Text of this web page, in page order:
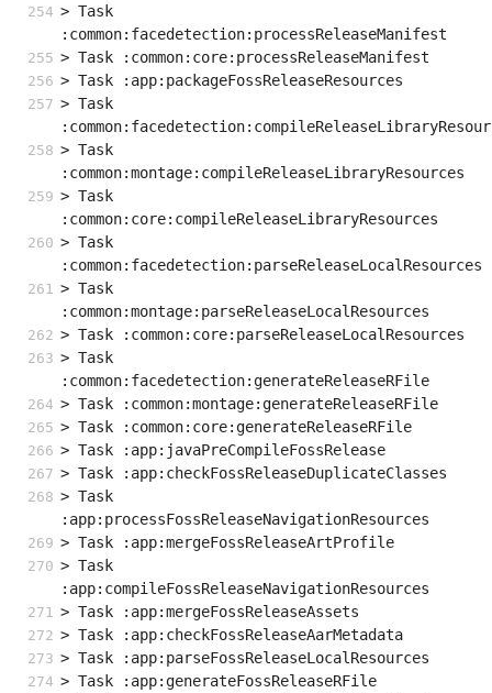
> Task
:common:facedetection:processReleaseManifest
> Task :common:core:processReleaseManifest
> Task :app:packageFossReleaseResources
> Task
> Task
:common:montage:compileReleaseLibraryResources
> Task
:common:core:compileReleaseLibraryResources
> Task
:common:facedetection:parseReleaseLocalResources
> Task
:common:montage:parseReleaseLocalResources
> Task :common:core:parseReleaseLocalResources
> Task
:common:facedetection:generateReleaseRFile
> Task :common:montage:generateReleaseRFile
> Task :common:core:generateReleaseRFile
> Task :app:javaPreCompileFossRelease
> Task :app:checkFossReleaseDuplicateClasses
> Task
:app:processFossReleaseNavigationResources
> Task :app:mergeFossReleaseArtProfile
> Task
:app:compileFossReleaseNavigationResources
> Task :app:mergeFossReleaseAssets
> Task :app:checkFossReleaseAarMetadata
> Task :app:parseFossReleaseLocalResources
> Task :app:generateFossReleaseRFile